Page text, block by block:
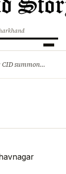
Jharkhand recruitment scam: CID summons 3 JPSC members